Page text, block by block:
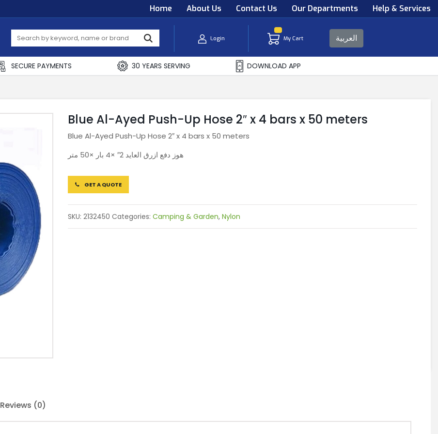
Home About Us Contact Us Our Departments Help & Services
Login My Cart العربية
SECURE PAYMENTS 30 YEARS SERVING DOWNLOAD APP
Blue Al-Ayed Push-Up Hose 2″ x 4 bars x 50 meters
Blue Al-Ayed Push-Up Hose 2″ x 4 bars x 50 meters
هوز دفع ازرق العايد 2″ ×4 بار ×50 متر
GET A QUOTE
SKU: 2132450 Categories: Camping & Garden, Nylon
Reviews (0)